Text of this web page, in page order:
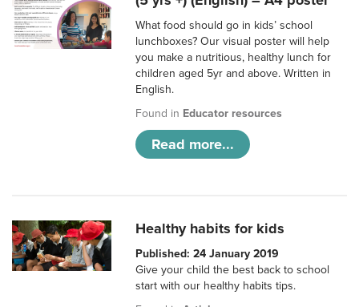
What food should go in kids’ school
lunchboxes? Our visual poster will help
you make a nutritious, healthy lunch for
children aged 5yr and above. Written in
English.
Found in Educator resources
Read more...
Healthy habits for kids
Published: 24 January 2019
Give your child the best back to school
start with our healthy habits tips.